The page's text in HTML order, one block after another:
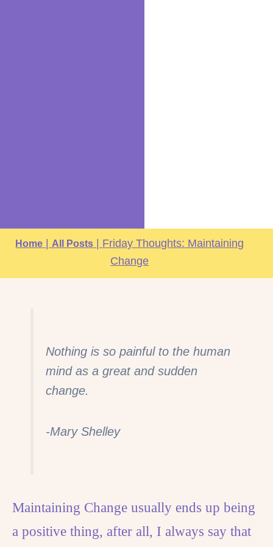
Home | All Posts | Friday Thoughts: Maintaining
Change
Nothing is so painful to the human
mind as a great and sudden
change.
-Mary Shelley
Maintaining Change usually ends up being
a positive thing, after all, I always say that